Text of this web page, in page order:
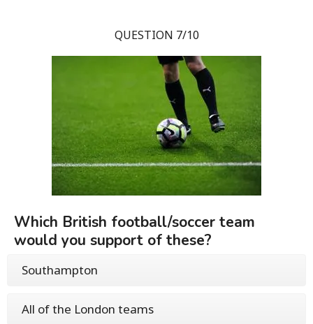
QUESTION 7/10
Which British football/soccer team
would you support of these?
Southampton
All of the London teams